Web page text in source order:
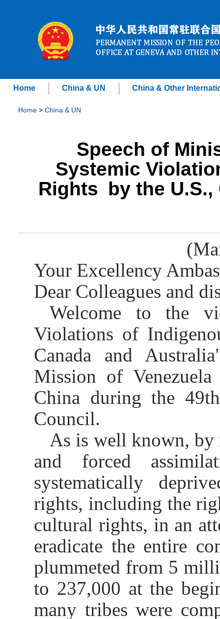
Home China & UN China & Other
Home > China & UN
Speech of
Systemic
Rights by the U.S.,
Your Excellency
Dear Colleagues and
Welcome to the
Violations of
Canada and
Mission of
China during the
Council.
As is well known, by
and forced
systematically
rights, including the
cultural rights, in an
eradicate the entire
plummeted from 5
to 237,000 at the
many tribes were